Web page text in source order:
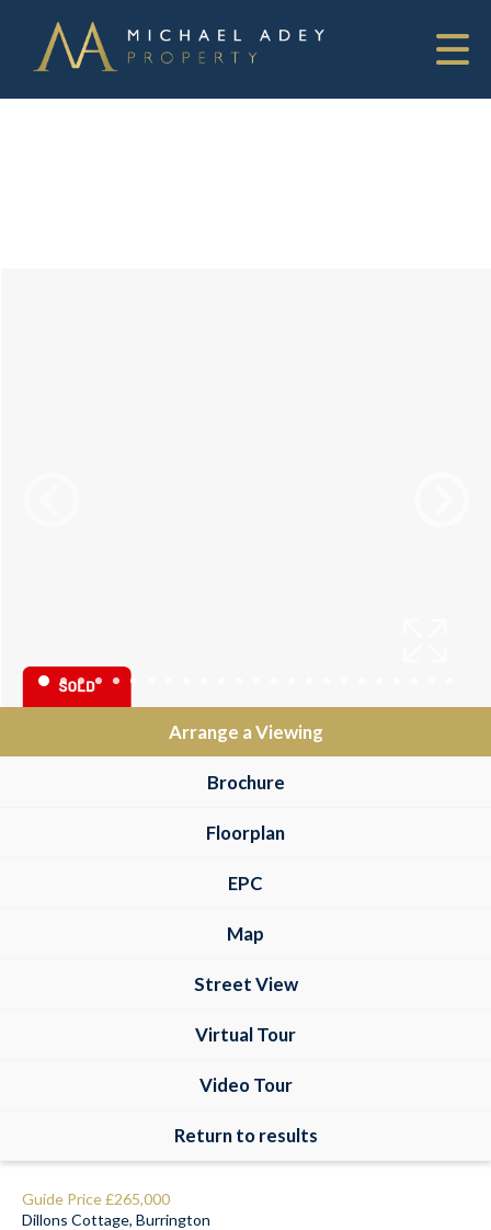
Arrange a Viewing
Brochure
Floorplan
EPC
Map
Street View
Virtual Tour
Video Tour
Return to results
Guide Price£265,000
Dillons Cottage, Burrington